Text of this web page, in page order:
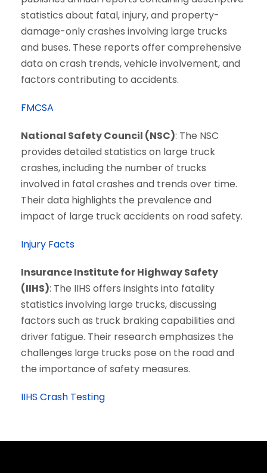
statistics about fatal, injury, and property-
damage-only crashes involving large trucks
and buses. These reports offer comprehensive
data on crash trends, vehicle involvement, and
factors contributing to accidents.
FMCSA
National Safety Council (NSC): The NSC
provides detailed statistics on large truck
crashes, including the number of trucks
involved in fatal crashes and trends over time.
Their data highlights the prevalence and
impact of large truck accidents on road safety.
Injury Facts
Insurance Institute for Highway Safety
(IIHS): The IIHS offers insights into fatality
statistics involving large trucks, discussing
factors such as truck braking capabilities and
driver fatigue. Their research emphasizes the
challenges large trucks pose on the road and
the importance of safety measures.
IIHS Crash Testing